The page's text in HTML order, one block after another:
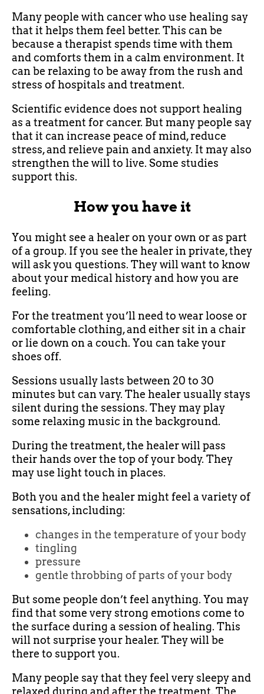
Many people with cancer who use healing say
that it helps them feel better. This can be
because a therapist spends time with them
and comforts them in a calm environment. It
can be relaxing to be away from the rush and
stress of hospitals and treatment.
Scientific evidence does not support healing
as a treatment for cancer. But many people say
that it can increase peace of mind, reduce
stress, and relieve pain and anxiety. It may also
strengthen the will to live. Some studies
support this.
How you have it
You might see a healer on your own or as part
of a group. If you see the healer in private, they
will ask you questions. They will want to know
about your medical history and how you are
feeling.
For the treatment you’ll need to wear loose or
comfortable clothing, and either sit in a chair
or lie down on a couch. You can take your
shoes off.
Sessions usually lasts between 20 to 30
minutes but can vary. The healer usually stays
silent during the sessions. They may play
some relaxing music in the background.
During the treatment, the healer will pass
their hands over the top of your body. They
may use light touch in places.
Both you and the healer might feel a variety of
sensations, including:
changes in the temperature of your body
tingling
pressure
gentle throbbing of parts of your body
But some people don’t feel anything. You may
find that some very strong emotions come to
the surface during a session of healing. This
will not surprise your healer. They will be
there to support you.
Many people say that they feel very sleepy and
relaxed during and after the treatment. The